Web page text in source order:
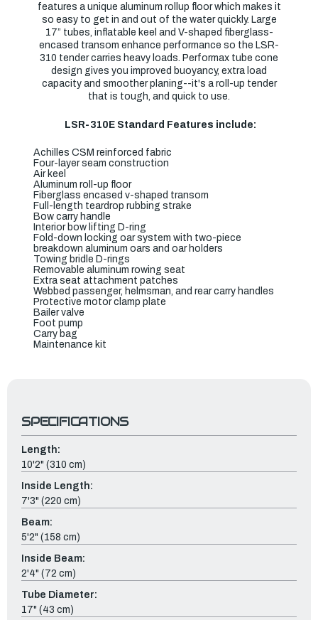
features a unique aluminum rollup floor which makes it
so easy to get in and out of the water quickly. Large
17” tubes, inflatable keel and V-shaped fiberglass-
encased transom enhance performance so the LSR-
310 tender carries heavy loads. Performax tube cone
design gives you improved buoyancy, extra load
capacity and smoother planing--it's a roll-up tender
that is tough, and quick to use.
LSR-310E Standard Features include:
Achilles CSM reinforced fabric
Four-layer seam construction
Air keel
Aluminum roll-up floor
Fiberglass encased v-shaped transom
Full-length teardrop rubbing strake
Bow carry handle
Interior bow lifting D-ring
Fold-down locking oar system with two-piece
breakdown aluminum oars and oar holders
Towing bridle D-rings
Removable aluminum rowing seat
Extra seat attachment patches
Webbed passenger, helmsman, and rear carry handles
Protective motor clamp plate
Bailer valve
Foot pump
Carry bag
Maintenance kit
SPECIFICATIONS
Length:
10'2" (310 cm)
Inside Length:
7'3" (220 cm)
Beam:
5'2" (158 cm)
Inside Beam:
2'4" (72 cm)
Tube Diameter:
17" (43 cm)